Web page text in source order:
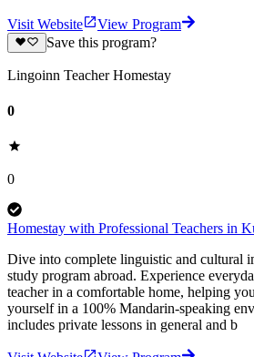
Visit Website
View Program
Save this program?
Lingoinn Teacher Homestay
0
0
Homestay with Professional Teachers in
Dive into complete linguistic and cultural
study program abroad. Experience
teacher in a comfortable home, helping
yourself in a 100% Mandarin-speaking
includes private lessons in general and b